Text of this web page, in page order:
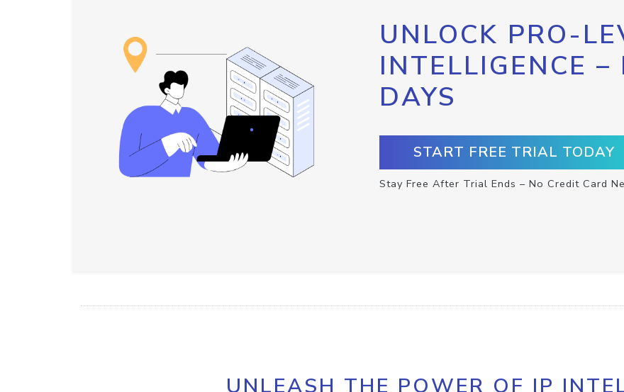
UNLOCK PRO-
INTELLIGENCE –
DAYS
START FREE TRIAL TODAY
Stay Free After Trial Ends – No Credit Card
UNLEASH THE POWER OF IP